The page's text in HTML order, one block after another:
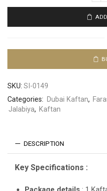
SKU: SI-0149
Categories: Dubai Kaftan,
Jalabiya, Kaftan
DESCRIPTION
Key Specifications :